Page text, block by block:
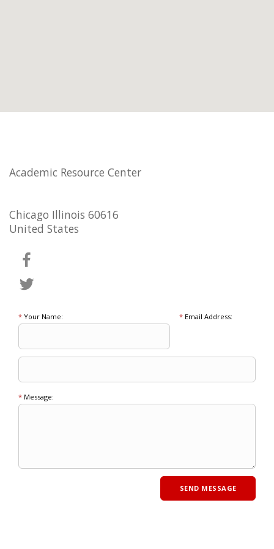
Academic Resource Center
Chicago Illinois 60616
United States
* Your Name: *Email Address:
* Message: